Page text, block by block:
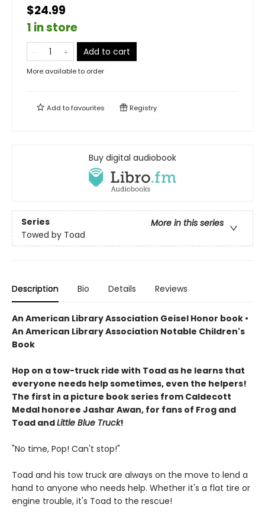
$24.99
1 in store
Add to cart
More available to order
Add tofavourites Registry
Buy digital audiobook
Series
More in this series
Towed by Toad
Description Bio Details Reviews
An American Library Association Geisel Honor book •
An American Library Association Notable Children's
Book
Hop on a tow-truck ride with Toad as he learns that
everyone needs help sometimes, even the helpers!
The first in a picture book series from Caldecott
Medal honoree Jashar Awan, for fans of Frog and
Toad andLittle Blue Truck!
"No time, Pop! Can't stop!"
Toad and his tow truck are always on the move to lend a
hand to anyone who needs help. Whether it's a flat tire or
engine trouble, it's Toad to the rescue!